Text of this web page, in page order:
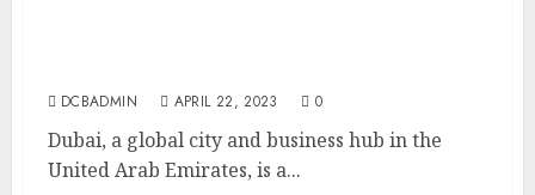
DCBADMIN APRIL 22, 2023 0
Dubai, a global city and business hub in the
United Arab Emirates, is a...